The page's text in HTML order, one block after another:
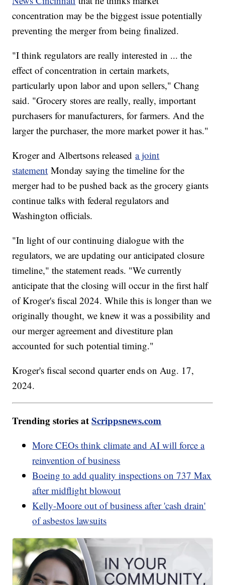
concentration may be the biggest issue potentially
preventing the merger from being finalized.
"I think regulators are really interested in ... the
effect of concentration in certain markets,
particularly upon labor and upon sellers," Chang
said. "Grocery stores are really, really, important
purchasers for manufacturers, for farmers. And the
larger the purchaser, the more market power it has."
Kroger and Albertsons releaseda joint
statement Monday saying the timeline for the
merger had to be pushed back as the grocery giants
continue talks with federal regulators and
Washington officials.
"In light of our continuing dialogue with the
regulators, we are updating our anticipated closure
timeline," the statement reads. "We currently
anticipate that the closing will occur in the first half
of Kroger's fiscal 2024. While this is longer than we
originally thought, we knew it was a possibility and
our merger agreement and divestiture plan
accounted for such potential timing."
Kroger's fiscal second quarter ends on Aug. 17,
2024.
Trending stories atScrippsnews.com
More CEOs think climate and AI will force a
reinvention of business
Boeing to add quality inspections on 737 Max
after midflight blowout
Kelly-Moore out of business after 'cash drain'
of asbestos lawsuits